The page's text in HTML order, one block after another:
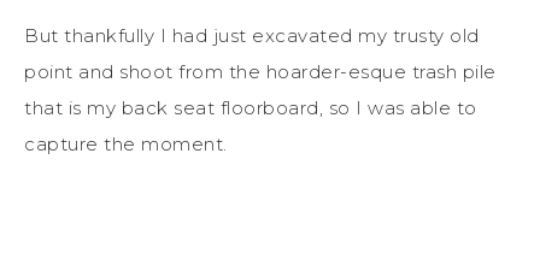
But thankfully I had just excavated my trusty old
point and shoot from the hoarder-esque trash pile
that is my back seat floorboard, so I was able to
capture the moment.